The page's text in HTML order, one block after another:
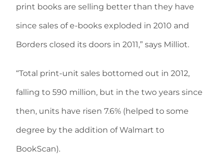
print books are selling better than they have
since sales of e-books exploded in 2010 and
Borders closed its doors in 2011,” says Milliot.
“Total print-unit sales bottomed out in 2012,
falling to 590 million, but in the two years since
then, units have risen 7.6% (helped to some
degree by the addition of Walmart to
BookScan).